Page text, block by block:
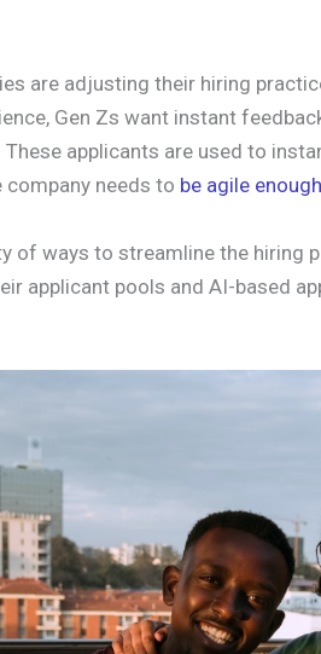
are adjusting their hiring
Gen Zs want instant
applicants are used to
company needs to be agile
of ways to streamline the hiring
applicant pools and AI-based